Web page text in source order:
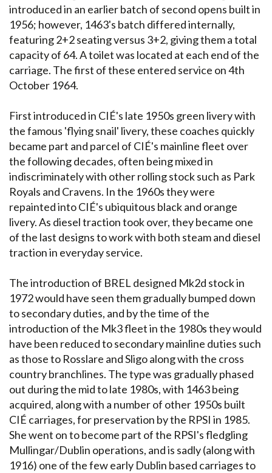
introduced in an earlier batch of second opens built in
1956; however, 1463's batch differed internally,
featuring 2+2 seating versus 3+2, giving them a total
capacity of 64. A toilet was located at each end of the
carriage. The first of these entered service on 4th
October 1964.
First introduced in CIÉ's late 1950s green livery with
the famous 'flying snail' livery, these coaches quickly
became part and parcel of CIÉ's mainline fleet over
the following decades, often being mixed in
indiscriminately with other rolling stock such as Park
Royals and Cravens. In the 1960s they were
repainted into CIÉ's ubiquitous black and orange
livery. As diesel traction took over, they became one
of the last designs to work with both steam and diesel
traction in everyday service.
The introduction of BREL designed Mk2d stock in
1972 would have seen them gradually bumped down
to secondary duties, and by the time of the
introduction of the Mk3 fleet in the 1980s they would
have been reduced to secondary mainline duties such
as those to Rosslare and Sligo along with the cross
country branchlines. The type was gradually phased
out during the mid to late 1980s, with 1463 being
acquired, along with a number of other 1950s built
CIÉ carriages, for preservation by the RPSI in 1985.
She went on to become part of the RPSI's fledgling
Mullingar/Dublin operations, and is sadly (along with
1916) one of the few early Dublin based carriages to